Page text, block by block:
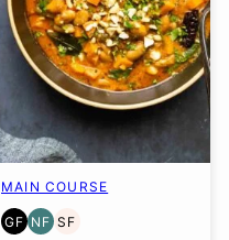
MAIN COURSE
GF
GLUTEN
NF
NUT-
SF
SOY